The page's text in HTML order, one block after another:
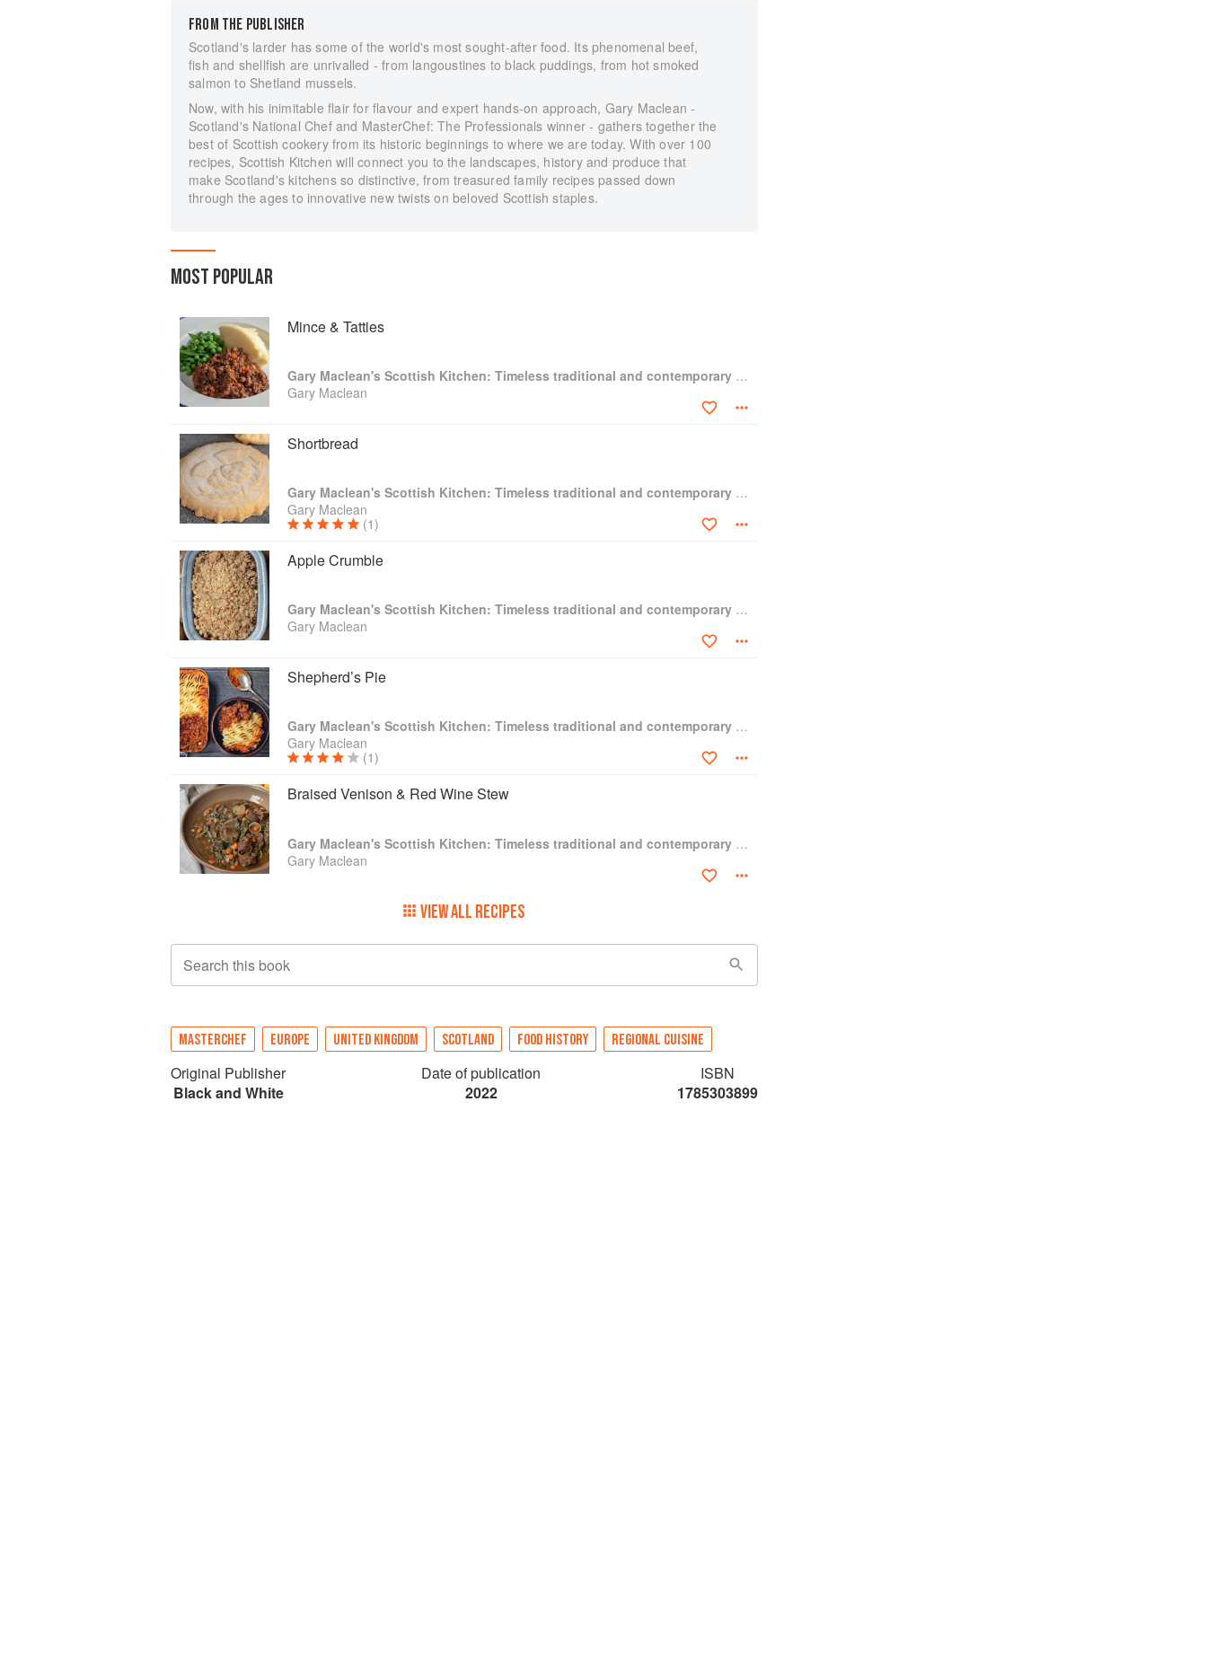
FROM THE PUBLISHER
Scotland's larder has some of the world's most sought-after food. Its phenomenal beef,
fish and shellfish are unrivalled - from langoustines to black puddings, from hot smoked
salmon to Shetland mussels.
Now, with his inimitable flair for flavour and expert hands-on approach, Gary Maclean -
Scotland's National Chef and MasterChef: The Professionals winner - gathers together the
best of Scottish cookery from its historic beginnings to where we are today. With over 100
recipes, Scottish Kitchen will connect you to the landscapes, history and produce that
make Scotland's kitchens so distinctive, from treasured family recipes passed down
through the ages to innovative new twists on beloved Scottish staples.
MOST POPULAR
Mince & Tatties
Gary Maclean's Scottish Kitchen: Timeless traditional and contemporary recipes
Gary Maclean
Shortbread
Gary Maclean's Scottish Kitchen: Timeless traditional and contemporary recipes
Gary Maclean
(1)
Apple Crumble
Gary Maclean's Scottish Kitchen: Timeless traditional and contemporary recipes
Gary Maclean
Shepherd’s Pie
Gary Maclean's Scottish Kitchen: Timeless traditional and contemporary recipes
Gary Maclean
(1)
Braised Venison & Red Wine Stew
Gary Maclean's Scottish Kitchen: Timeless traditional and contemporary recipes
Gary Maclean
VIEW ALL RECIPES
Search this book
MASTERCHEF EUROPE UNITED KINGDOM SCOTLAND FOOD HISTORY REGIONAL CUISINE
Original Publisher
Black and White
Date of publication
2022
ISBN
1785303899